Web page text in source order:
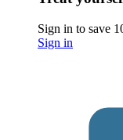
Sign in to save
Sign in